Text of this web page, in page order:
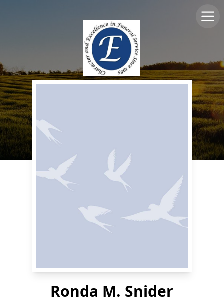
Ronda M. Snider